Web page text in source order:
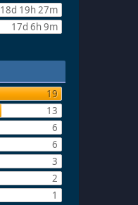
18d 19h 27m
17d 6h 9m
19
13
6
6
3
2
1